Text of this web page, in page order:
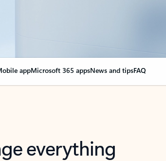
appMicrosoft 365 appsNews and tipsFAQ
everything